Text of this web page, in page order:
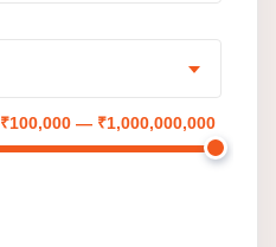
₹100,000 — ₹1,000,000,000